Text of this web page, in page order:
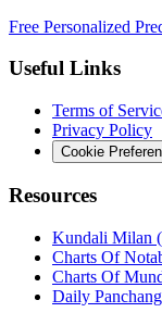
Free Personalized
Useful Links
Terms of
Privacy Policy
Cookie
Resources
Kundali Milan
Charts Of
Charts Of
Daily